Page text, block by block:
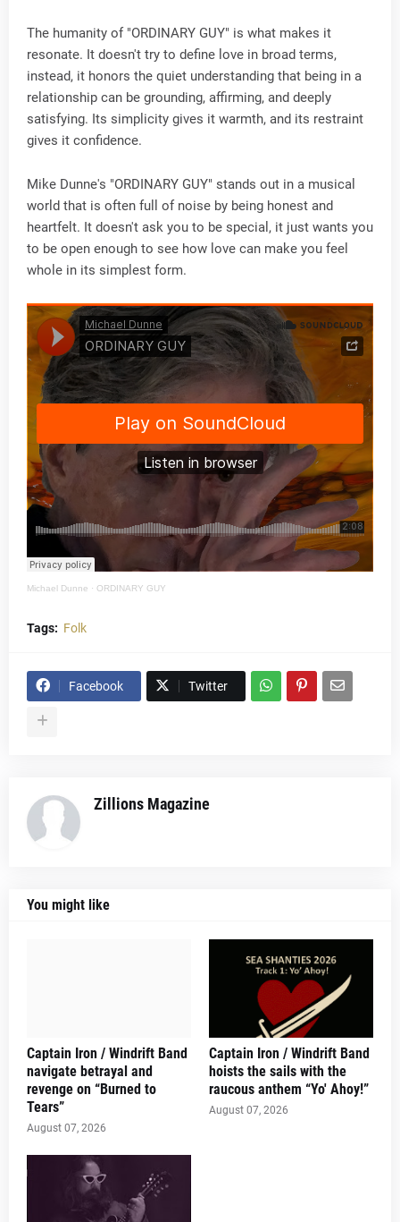
The humanity of "ORDINARY GUY" is what makes it
resonate. It doesn't try to define love in broad terms,
instead, it honors the quiet understanding that being in a
relationship can be grounding, affirming, and deeply
satisfying. Its simplicity gives it warmth, and its restraint
gives it confidence.
Mike Dunne's "ORDINARY GUY" stands out in a musical
world that is often full of noise by being honest and
heartfelt. It doesn't ask you to be special, it just wants you
to be open enough to see how love can make you feel
whole in its simplest form.
Michael Dunne · ORDINARY GUY
Tags: Folk
Facebook Twitter
Zillions Magazine
You might like
Captain Iron / Windrift Band
navigate betrayal and
revenge on “Burned to
Tears”
August 07, 2026
Captain Iron / Windrift Band
hoists the sails with the
raucous anthem “Yo' Ahoy!”
August 07, 2026